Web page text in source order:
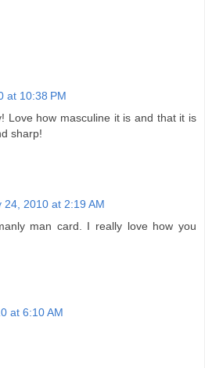
at 10:38 PM
Love how masculine it is and that it is
sharp!
24, 2010 at 2:19 AM
man card. I really love how you
at 6:10 AM